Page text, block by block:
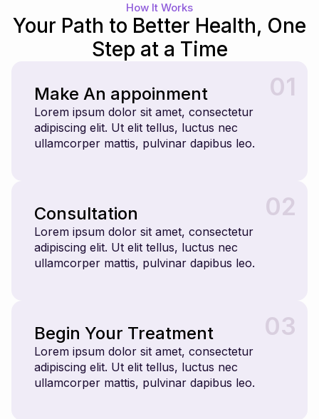
How It Works
Your Path to Better Health, One
Step at a Time
01
Make An appoinment
Lorem ipsum dolor sit amet, consectetur
adipiscing elit. Ut elit tellus, luctus nec
ullamcorper mattis, pulvinar dapibus leo.
02
Consultation
Lorem ipsum dolor sit amet, consectetur
adipiscing elit. Ut elit tellus, luctus nec
ullamcorper mattis, pulvinar dapibus leo.
03
Begin Your Treatment
Lorem ipsum dolor sit amet, consectetur
adipiscing elit. Ut elit tellus, luctus nec
ullamcorper mattis, pulvinar dapibus leo.